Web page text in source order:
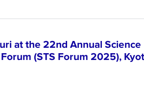
at the 22nd Annual Science
(STS Forum 2025),